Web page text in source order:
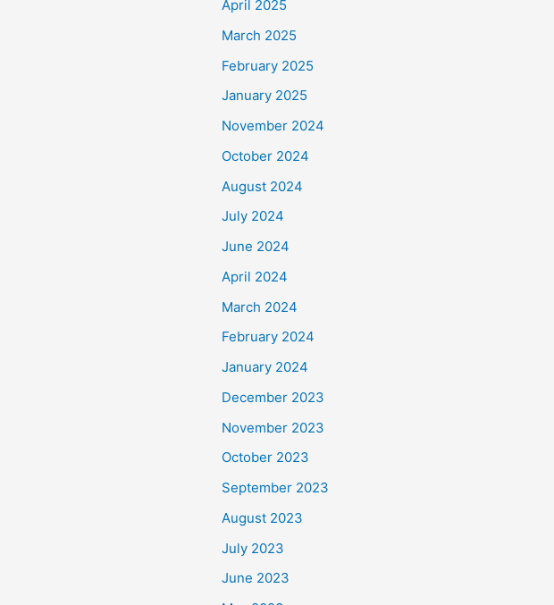
April 2025
March 2025
February 2025
January 2025
November 2024
October 2024
August 2024
July 2024
June 2024
April 2024
March 2024
February 2024
January 2024
December 2023
November 2023
October 2023
September 2023
August 2023
July 2023
June 2023